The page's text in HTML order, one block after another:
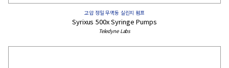
고압 정밀 무맥동 실린지 펌프
Syrixus 500x Syringe Pumps
Teledyne Labs